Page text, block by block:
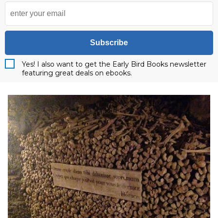
Subscribe
Yes! I also want to get the Early Bird Books newsletter
featuring great deals on ebooks.